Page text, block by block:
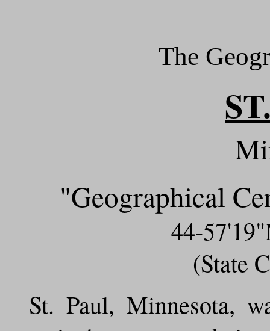
The
"Geographical
44-
(State
St. Paul, Minnesota,